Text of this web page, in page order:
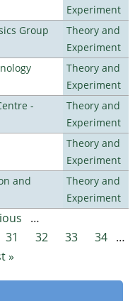
Experiment
Group
Theory and
Experiment
Theory and
Experiment
-
Theory and
Experiment
Theory and
Experiment
and
Theory and
Experiment
…
31 32 33 34 …
»